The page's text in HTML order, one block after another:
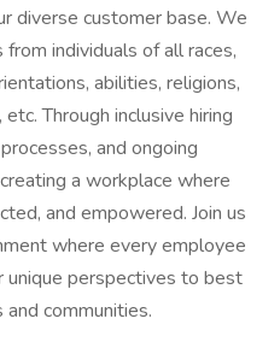
diverse customer base. We
individuals of all races,
abilities, religions,
Through inclusive hiring
and ongoing
a workplace where
and empowered. Join us
where every employee
unique perspectives to best
communities.